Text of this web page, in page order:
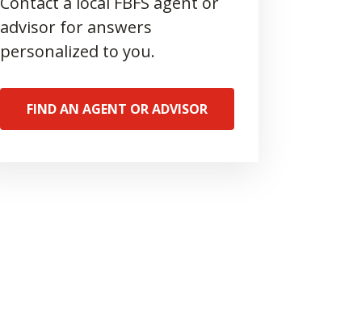
advisor for answers
personalized to you.
FIND AN AGENT OR ADVISOR